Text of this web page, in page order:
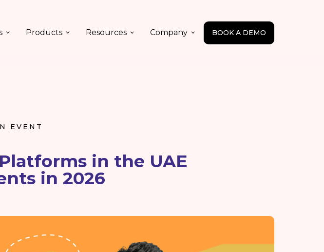
Products Resources Company BOOK A DEMO
EVENT
in the UAE
in 2026